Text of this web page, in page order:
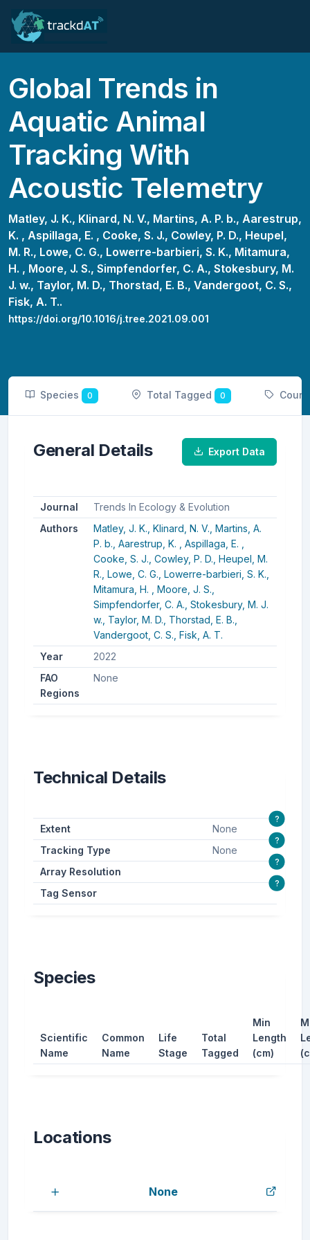
Global Trends in
Aquatic Animal
Tracking With
Acoustic Telemetry
Matley, J. K., Klinard, N. V., Martins, A. P. b., Aarestrup,
K. , Aspillaga, E. , Cooke, S. J., Cowley, P. D., Heupel,
M. R., Lowe, C. G., Lowerre-barbieri, S. K., Mitamura,
H. , Moore, J. S., Simpfendorfer, C. A., Stokesbury, M.
J. w., Taylor, M. D., Thorstad, E. B., Vandergoot, C. S.,
Fisk, A. T..
https://doi.org/10.1016/j.tree.2021.09.001
Species 0 Total Tagged 0
General Details Export Data
Journal
Trends In Ecology & Evolution
Authors
Matley, J. K., Klinard, N. V., Martins, A.
P. b., Aarestrup, K. , Aspillaga, E. ,
Cooke, S. J., Cowley, P. D., Heupel, M.
R., Lowe, C. G., Lowerre-barbieri, S. K.,
Mitamura, H. , Moore, J. S.,
Simpfendorfer, C. A., Stokesbury, M. J.
w., Taylor, M. D., Thorstad, E. B.,
Vandergoot, C. S., Fisk, A. T.
Year
2022
FAO
Regions
None
Technical Details
Extent None
?
Tracking Type None
?
Array Resolution
?
Tag Sensor
?
Species
Scientific
Name
Common
Name
Life
Stage
Total
Tagged
Min
Length
(cm)
Locations
None